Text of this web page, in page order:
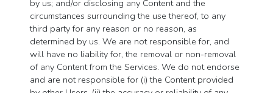
by us; and/or disclosing any Content and the
circumstances surrounding the use thereof, to any
third party for any reason or no reason, as
determined by us. We are not responsible for, and
will have no liability for, the removal or non-removal
of any Content from the Services. We do not endorse
and are not responsible for (i) the Content provided